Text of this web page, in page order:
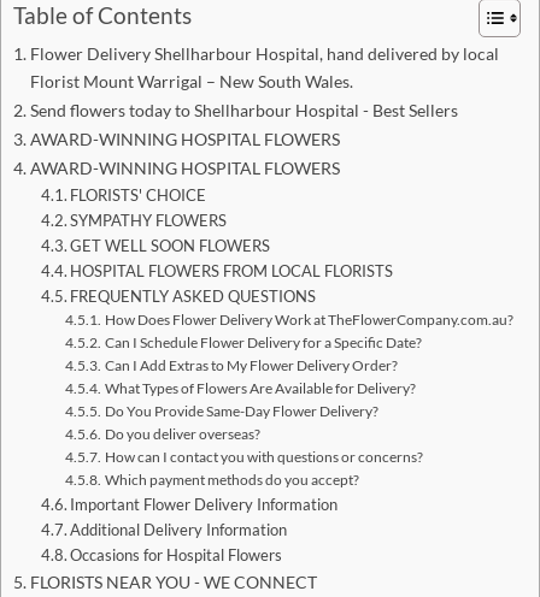
Table of Contents
Flower Delivery Shellharbour Hospital, hand delivered by local
Florist Mount Warrigal – New South Wales.
Send flowers today to Shellharbour Hospital - Best Sellers
AWARD-WINNING HOSPITAL FLOWERS
AWARD-WINNING HOSPITAL FLOWERS
FLORISTS' CHOICE
SYMPATHY FLOWERS
GET WELL SOON FLOWERS
HOSPITAL FLOWERS FROM LOCAL FLORISTS
FREQUENTLY ASKED QUESTIONS
How Does Flower Delivery Work at TheFlowerCompany.com.au?
Can I Schedule Flower Delivery for a Specific Date?
Can I Add Extras to My Flower Delivery Order?
What Types of Flowers Are Available for Delivery?
Do You Provide Same-Day Flower Delivery?
Do you deliver overseas?
How can I contact you with questions or concerns?
Which payment methods do you accept?
Important Flower Delivery Information
Additional Delivery Information
Occasions for Hospital Flowers
FLORISTS NEAR YOU - WE CONNECT